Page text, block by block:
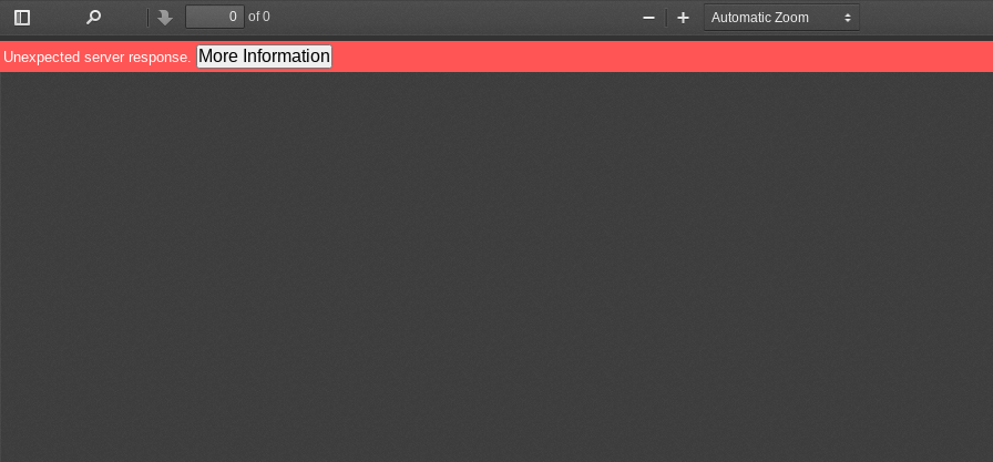
Toggle
Sidebar
PreviousNext
of 0
Zoom
Out
Zoom
In
Unexpected server response. More Information